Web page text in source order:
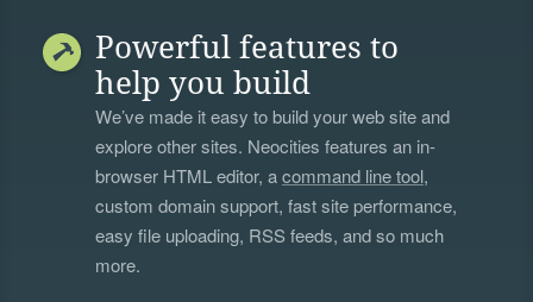
Powerful features to
help you build
We’ve made it easy to build your web site and
explore other sites. Neocities features an in-
browser HTML editor, acommand line tool,
custom domain support, fast site performance,
easy file uploading, RSS feeds, and so much
more.